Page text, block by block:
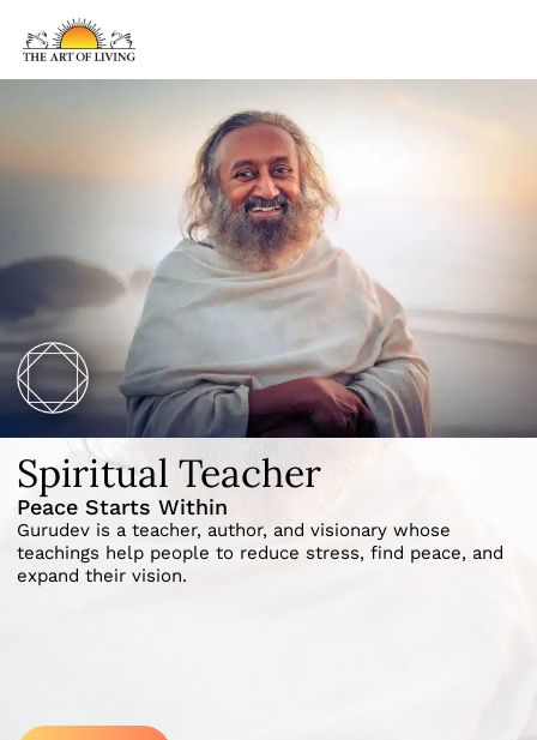
Spiritual Teacher
Peace Starts Within
Gurudev is a teacher, author, and visionary whose
teachings help people to reduce stress, find peace, and
expand their vision.